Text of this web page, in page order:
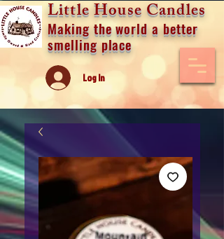
Little House Candles
Making the world a better
smelling place
Log In